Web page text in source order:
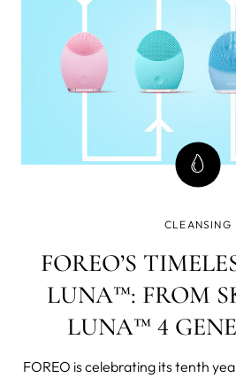
CLEANSING
FOREO’S
LUNA™: FROM
LUNA™ 4
FOREO is celebrating its tenth